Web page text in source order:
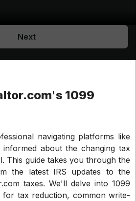
Next
1099
navigating platforms like
informed about the changing tax
This guide takes you through the
the latest IRS updates to the
taxes. We'll delve into 1099
for tax reduction, common write-